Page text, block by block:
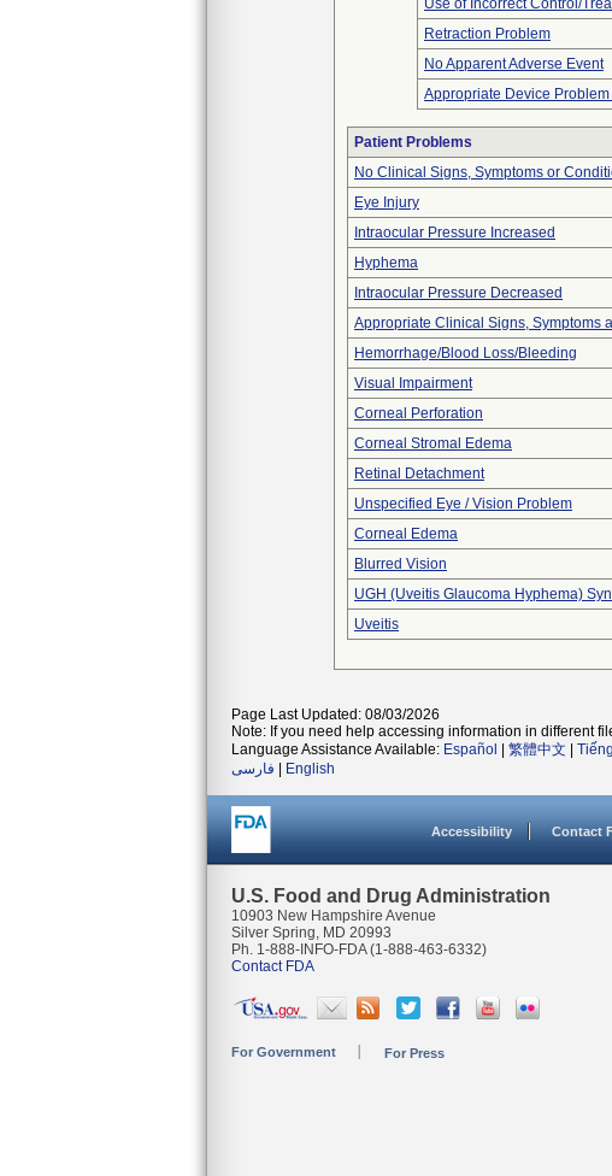
Use of Incorrect Control/
Retraction Problem
No Apparent Adverse Event
Appropriate Device
Patient Problems
No Clinical Signs, Symptoms or
Eye Injury
Intraocular Pressure Increased
Hyphema
Intraocular Pressure Decreased
Appropriate Clinical Signs, Symptoms
Hemorrhage/Blood Loss/Bleeding
Visual Impairment
Corneal Perforation
Corneal Stromal Edema
Retinal Detachment
Unspecified Eye / Vision Problem
Corneal Edema
Blurred Vision
UGH (Uveitis Glaucoma Hyphema)
Uveitis
Page Last Updated: 08/03/2026
Note: If you need help accessing information in different
Language Assistance Available: Español 繁體中文
فارسی
English
Accessibility Contact
U.S. Food and Drug Administration
10903 New Hampshire Avenue
Silver Spring, MD 20993
Ph. 1-888-INFO-FDA (1-888-463-6332)
Contact FDA
For Government For Press